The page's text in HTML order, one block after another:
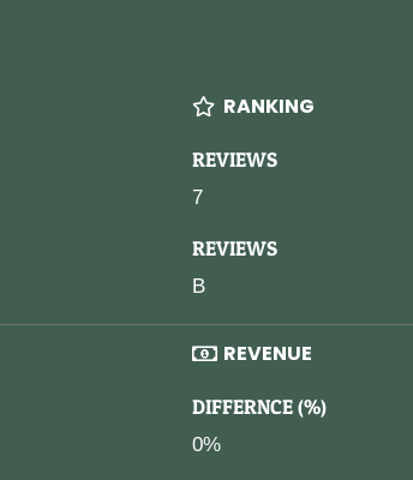
RANKING
REVIEWS
7
REVIEWS
B
REVENUE
DIFFERNCE (%)
0%